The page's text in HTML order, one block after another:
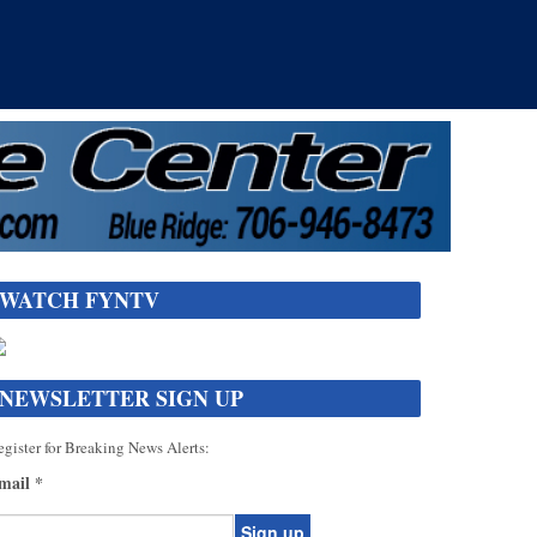
FYNTV
SIGN UP
for Breaking News Alerts:
*